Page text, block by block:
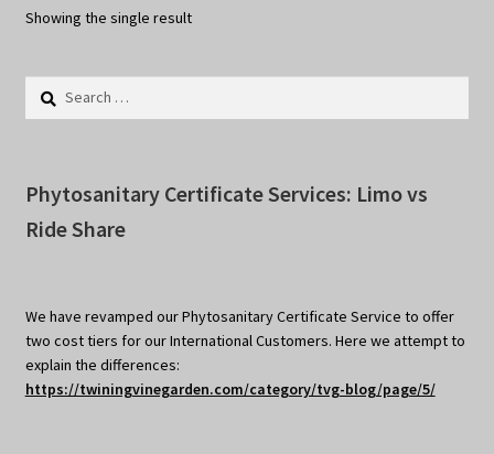
Showing the single result
Search
Phytosanitary Certificate Services: Limo vs
Ride Share
We have revamped our Phytosanitary Certificate Service to offer
two cost tiers for our International Customers. Here we attempt to
explain the differences:
https://twiningvinegarden.com/category/tvg-blog/page/5/